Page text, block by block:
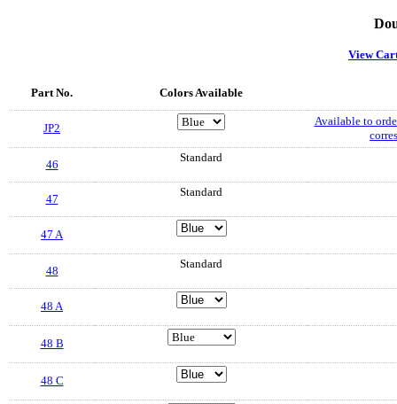
View
Part No. Colors Available
JP2
Available to
46
Standard
47
Standard
47 A
48
Standard
48 A
48 B
48 C